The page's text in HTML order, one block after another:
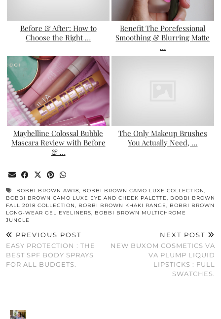
Before & After: How to
Choose the Right …
Benefit The Porefessional
Smoothing & Blurring Matte
…
Maybelline Colossal Bubble
Mascara Review with Before
& …
The Only Makeup Brushes
You Actually Need, …
BOBBI BROWN AW18, BOBBI BROWN CAMO LUXE COLLECTION,
BOBBI BROWN CAMO LUXE EYE AND CHEEK PALETTE, BOBBI BROWN
FALL 2018 COLLECTION, BOBBI BROWN KHAKI RANGE, BOBBI BROWN
LONG-WEAR GEL EYELINERS, BOBBI BROWN MULTICHROME
JUNGLE
PREVIOUS POST
EASY PROTECTION : THE
BEST SPF BODY SPRAYS
FOR ALL BUDGETS.
NEXT POST
NEW BUXOM COSMETICS VA
VA PLUMP LIQUID
LIPSTICKS : FULL
SWATCHES.